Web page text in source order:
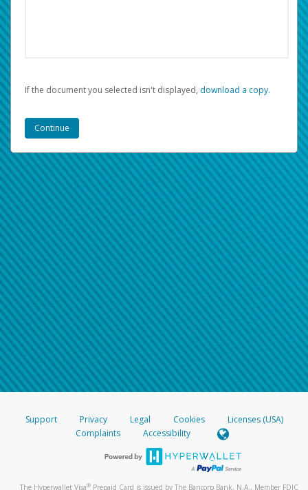
If the document you selected isn't displayed, ‏‏‎ ‎download a copy.
Support Privacy Legal Cookies
Licenses (USA)
Complaints
Accessibility
The Hyperwallet Visa® Prepaid Card is issued by The Bancorp Bank, N.A., Member FDIC